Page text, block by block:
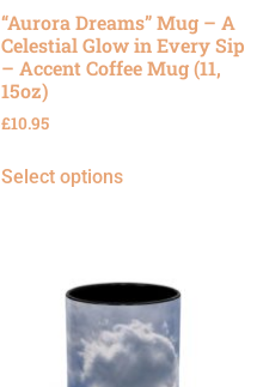
“Aurora Dreams” Mug – A
Celestial Glow in Every Sip
– Accent Coffee Mug (11,
15oz)
£10.95
Select options